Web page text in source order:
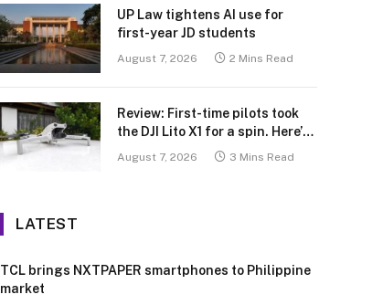
UP Law tightens AI use for
first-year JD students
August 7, 2026 2 Mins Read
Review: First-time pilots took
the DJI Lito X1 for a spin. Here’s
what we learned.
August 7, 2026 3 Mins Read
LATEST
TCL brings NXTPAPER smartphones to Philippine
market